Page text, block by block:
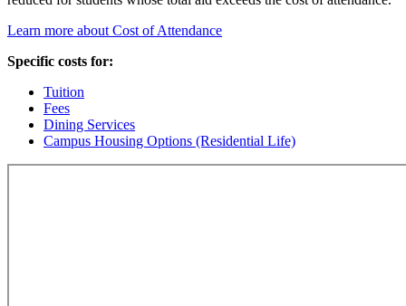
Learn more about Cost of Attendance
Specific costs for:
Tuition
Fees
Dining Services
Campus Housing Options (Residential Life)